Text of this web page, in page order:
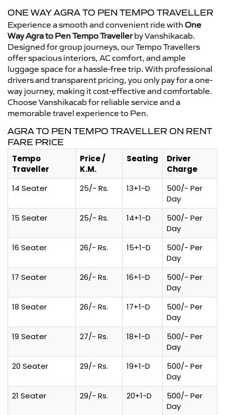
ONE WAY AGRA TO PEN TEMPO TRAVELLER
Experience a smooth and convenient ride with One
Way Agra to Pen Tempo Travellerby Vanshikacab.
Designed for group journeys, our Tempo Travellers
offer spacious interiors, AC comfort, and ample
luggage space for a hassle-free trip. With professional
drivers and transparent pricing, you only pay for a one-
way journey, making it cost-effective and comfortable.
Choose Vanshikacab for reliable service and a
memorable travel experience to Pen.
AGRA TO PEN TEMPO TRAVELLER ON RENT
FARE PRICE
Tempo
Traveller
Price /
K.M.
Seating
Driver
Charge
14 Seater
25/- Rs. 13+1-D
500/- Per
Day
15 Seater
25/- Rs. 14+1-D
500/- Per
Day
16 Seater
26/- Rs. 15+1-D
500/- Per
Day
17 Seater
26/- Rs. 16+1-D
500/- Per
Day
18 Seater
26/- Rs. 17+1-D
500/- Per
Day
19 Seater
27/- Rs. 18+1-D
500/- Per
Day
20 Seater
29/- Rs. 19+1-D
500/- Per
Day
21 Seater
29/- Rs. 20+1-D
500/- Per
Day